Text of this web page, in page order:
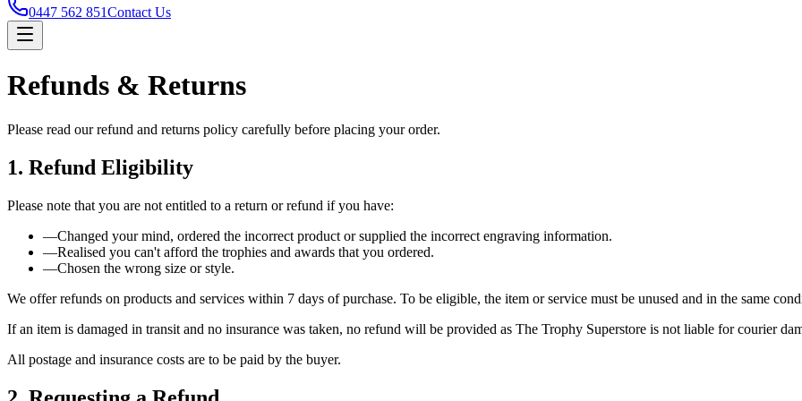
0447 562 851Contact Us
Refunds & Returns
Please read our refund and returns policy carefully before placing your order.
1. Refund Eligibility
Please note that you are not entitled to a return or refund if you have:
—Changed your mind, ordered the incorrect product or supplied the incorrect engraving information.
—Realised you can't afford the trophies and awards that you ordered.
—Chosen the wrong size or style.
We offer refunds on products and services within 7 days of purchase. To be eligible, the item or service must be unused and in the same
If an item is damaged in transit and no insurance was taken, no refund will be provided as The Trophy Superstore is not liable for courier
All postage and insurance costs are to be paid by the buyer.